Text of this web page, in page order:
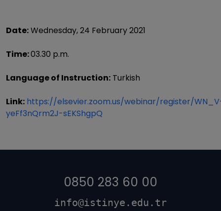
Date:Wednesday, 24 February 2021
Time:03.30 p.m.
Language of Instruction: Turkish
Link: https://elsevier.zoom.us/webinar/register/
yeFf3nQrm2J-sEKShgpQ
0850 283 60 00
info@istinye.edu.tr